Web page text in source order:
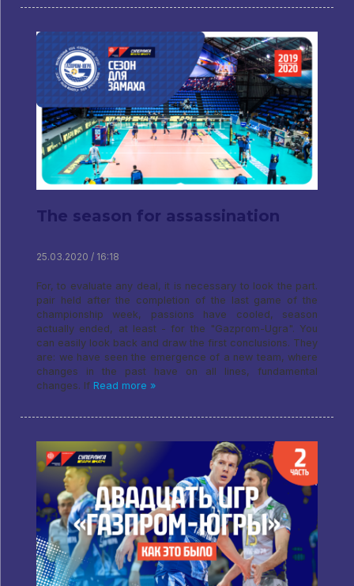
The season for assassination
25.03.2020 / 16:18
For, to evaluate any deal, it is necessary to look the part.
pair held after the completion of the last game of the
championship week, passions have cooled, season
actually ended, at least - for the "Gazprom-Ugra". You
can easily look back and draw the first conclusions. They
are: we have seen the emergence of a new team, where
changes in the past have on all lines, fundamental
changes. If Read more »